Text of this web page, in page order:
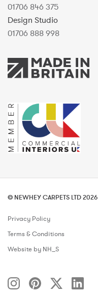
01706 846 375
Design Studio
01706 888 998
© NEWHEY CARPETS LTD 2026
Privacy Policy
Terms & Conditions
Website by NH_S